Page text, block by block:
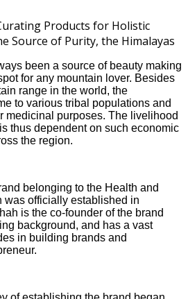
been a source of beauty making
for any mountain lover. Besides
range in the world, the
to various tribal populations and
medicinal purposes. The livelihood
thus dependent on such economic
the region.
belonging to the Health and
was officially established in
is the co-founder of the brand
background, and has a vast
in building brands and